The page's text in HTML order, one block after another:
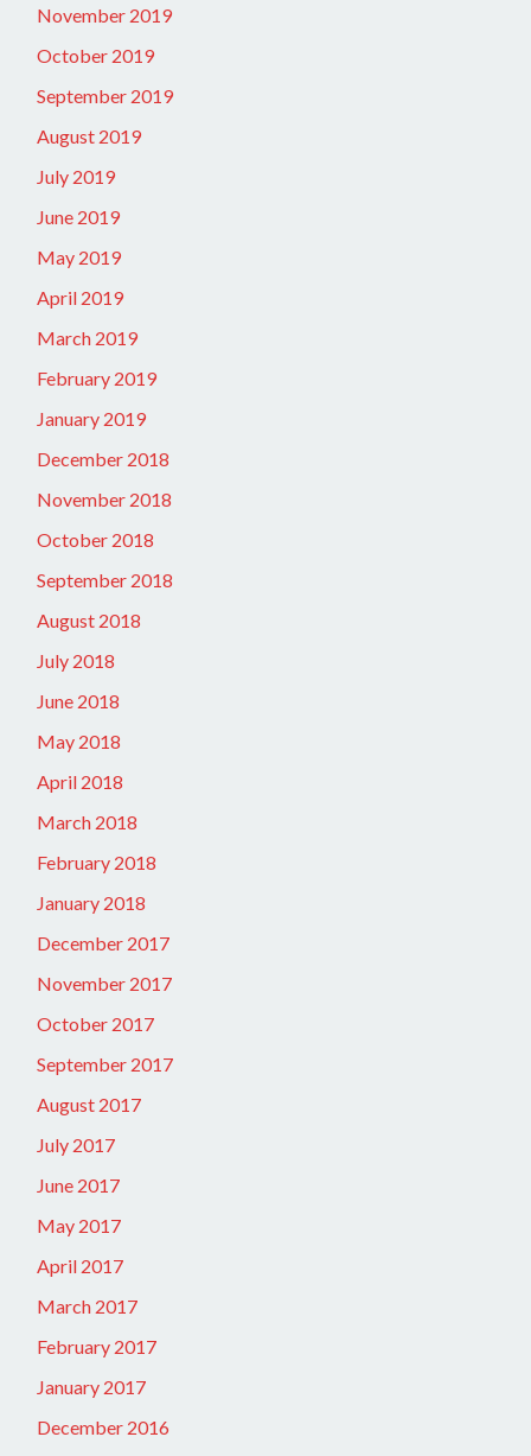
November 2019
October 2019
September 2019
August 2019
July 2019
June 2019
May 2019
April 2019
March 2019
February 2019
January 2019
December 2018
November 2018
October 2018
September 2018
August 2018
July 2018
June 2018
May 2018
April 2018
March 2018
February 2018
January 2018
December 2017
November 2017
October 2017
September 2017
August 2017
July 2017
June 2017
May 2017
April 2017
March 2017
February 2017
January 2017
December 2016